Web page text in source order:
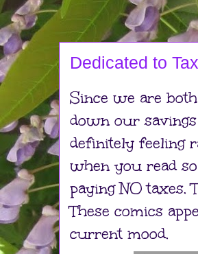
Dedicated to
Since we are
down our
definitely feeling
when you read
paying NO taxes.
These comics
current mood.